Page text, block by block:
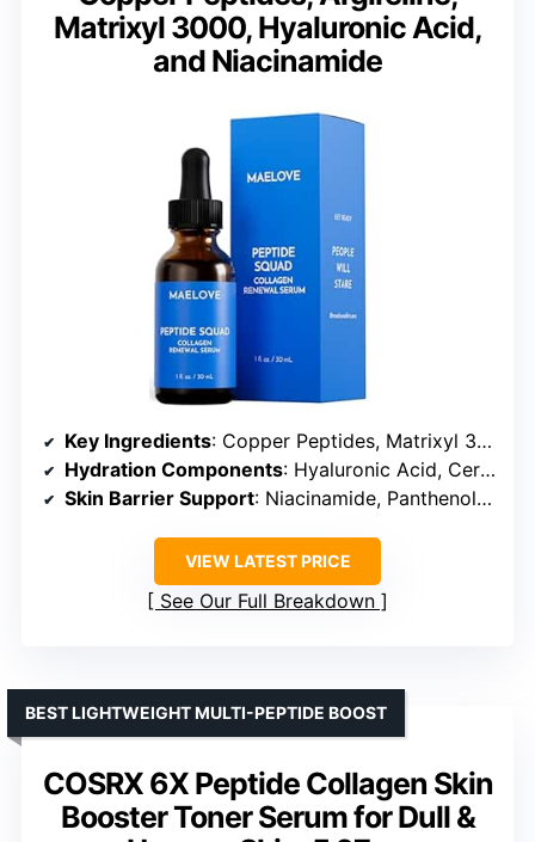
Matrixyl 3000, Hyaluronic Acid,
and Niacinamide
Key Ingredients: Copper Peptides, Matrixyl 3000, Argireline, Hyaluronic Acid, Niacinamide
Hydration Components: Hyaluronic Acid, Ceramides, Jojoba Oil
Skin Barrier Support: Niacinamide, Panthenol, Red Algae
VIEW LATEST PRICE
See Our Full Breakdown
COSRX 6X Peptide Collagen Skin
Booster Toner Serum for Dull &
BEST LIGHTWEIGHT MULTI-PEPTIDE BOOST